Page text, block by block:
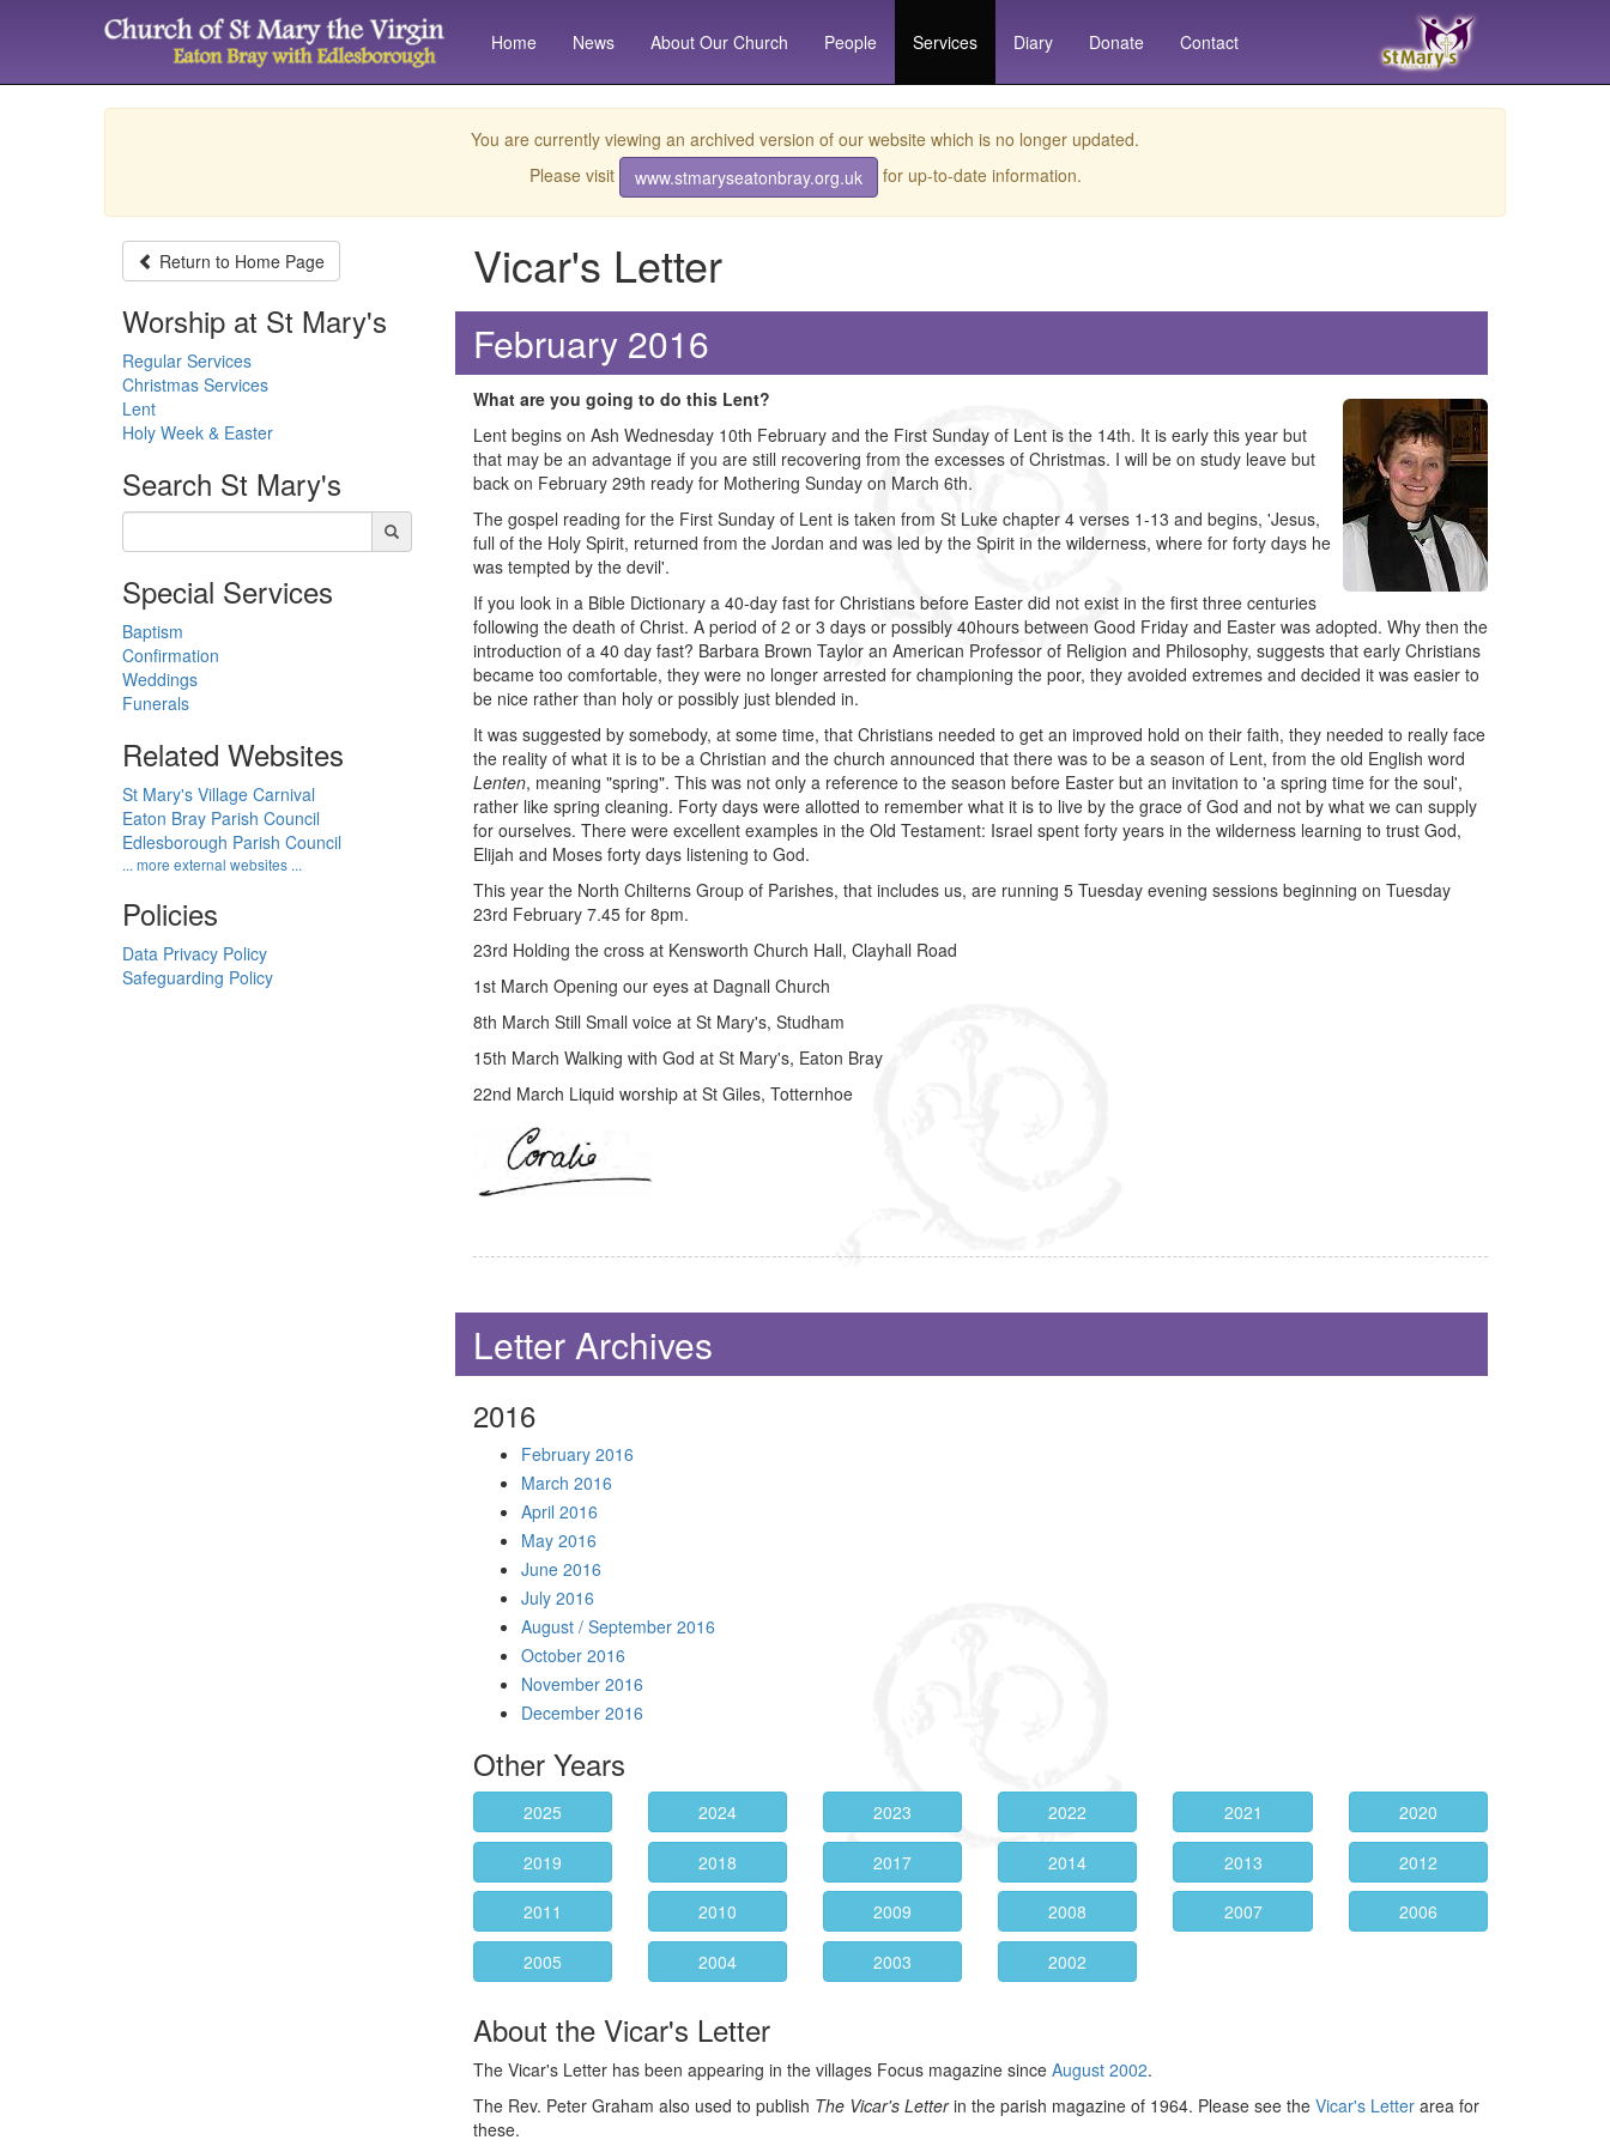
Home News About Our Church People Services Diary Donate Contact
You are currently viewing an archived version of our website which is no longer updated.
Please visit
www.stmaryseatonbray.org.uk for up-to-date information.
Vicar's Letter
February 2016
What are you going to do this Lent?
Lent begins on Ash Wednesday 10th February and the First Sunday of Lent is the 14th. It is early this year but
that may be an advantage if you are still recovering from the excesses of Christmas. I will be on study leave but
back on February 29th ready for Mothering Sunday on March 6th.
The gospel reading for the First Sunday of Lent is taken from St Luke chapter 4 verses 1-13 and begins, 'Jesus,
full of the Holy Spirit, returned from the Jordan and was led by the Spirit in the wilderness, where for forty days he
was tempted by the devil'.
If you look in a Bible Dictionary a 40-day fast for Christians before Easter did not exist in the first three centuries
following the death of Christ. A period of 2 or 3 days or possibly 40hours between Good Friday and Easter was adopted. Why then the
introduction of a 40 day fast? Barbara Brown Taylor an American Professor of Religion and Philosophy, suggests that early Christians
became too comfortable, they were no longer arrested for championing the poor, they avoided extremes and decided it was easier to
be nice rather than holy or possibly just blended in.
It was suggested by somebody, at some time, that Christians needed to get an improved hold on their faith, they needed to really face
the reality of what it is to be a Christian and the church announced that there was to be a season of Lent, from the old English word
Lenten, meaning "spring". This was not only a reference to the season before Easter but an invitation to 'a spring time for the soul',
rather like spring cleaning. Forty days were allotted to remember what it is to live by the grace of God and not by what we can supply
for ourselves. There were excellent examples in the Old Testament: Israel spent forty years in the wilderness learning to trust God,
Elijah and Moses forty days listening to God.
This year the North Chilterns Group of Parishes, that includes us, are running 5 Tuesday evening sessions beginning on Tuesday
23rd February 7.45 for 8pm.
23rd Holding the cross at Kensworth Church Hall, Clayhall Road
1st March Opening our eyes at Dagnall Church
8th March Still Small voice at St Mary's, Studham
15th March Walking with God at St Mary's, Eaton Bray
22nd March Liquid worship at St Giles, Totternhoe
Letter Archives
2016
February 2016
March 2016
April 2016
May 2016
June 2016
July 2016
August / September 2016
October 2016
November 2016
December 2016
Other Years
2025 2024 2023 2022 2021 2020
2019 2018 2017 2014 2013 2012
2011 2010 2009 2008 2007 2006
2005 2004 2003 2002
About the Vicar's Letter
The Vicar's Letter has been appearing in the villages Focus magazine since August 2002.
The Rev. Peter Graham also used to publish The Vicar's Letterin the parish magazine of 1964. Please see the Vicar's Letterarea for
these.
Return to Home Page
Worship at St Mary's
Regular Services
Christmas Services
Lent
Holy Week & Easter
Search St Mary's
Special Services
Baptism
Confirmation
Weddings
Funerals
Related Websites
St Mary's Village Carnival
Eaton Bray Parish Council
Edlesborough Parish Council
... more external websites ...
Policies
Data Privacy Policy
Safeguarding Policy